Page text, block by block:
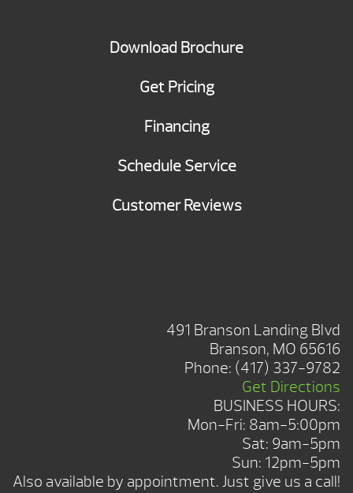
Download Brochure
Get Pricing
Financing
Schedule Service
Customer Reviews
491 Branson Landing Blvd
Branson, MO 65616
Phone: (417) 337-9782
Get Directions
BUSINESS HOURS:
Mon-Fri: 8am-5:00pm
Sat: 9am-5pm
Sun: 12pm-5pm
Also available by appointment. Just give us a call!